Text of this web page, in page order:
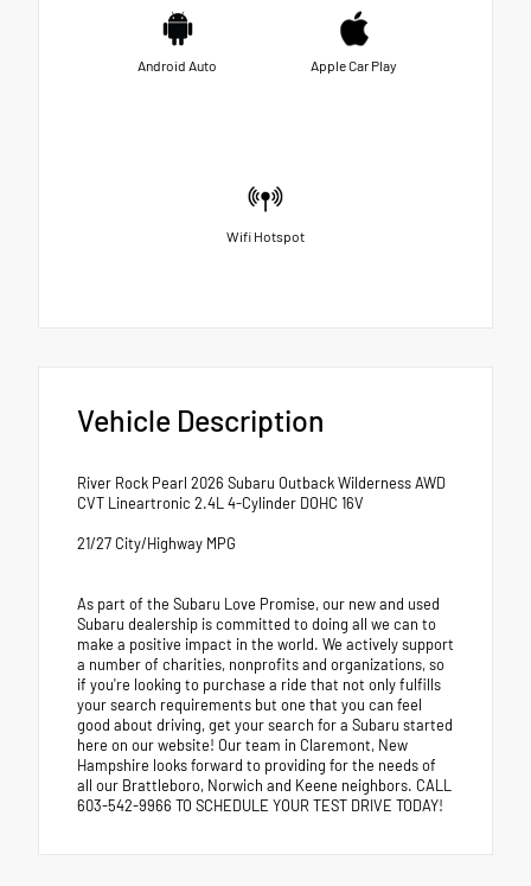
Android Auto Apple Car Play
Wifi Hotspot
Vehicle Description
River Rock Pearl 2026 Subaru Outback Wilderness AWD
CVT Lineartronic 2.4L 4-Cylinder DOHC 16V
21/27 City/Highway MPG
As part of the Subaru Love Promise, our new and used
Subaru dealership is committed to doing all we can to
make a positive impact in the world. We actively support
a number of charities, nonprofits and organizations, so
if you're looking to purchase a ride that not only fulfills
your search requirements but one that you can feel
good about driving, get your search for a Subaru started
here on our website! Our team in Claremont, New
Hampshire looks forward to providing for the needs of
all our Brattleboro, Norwich and Keene neighbors. CALL
603-542-9966 TO SCHEDULE YOUR TEST DRIVE TODAY!